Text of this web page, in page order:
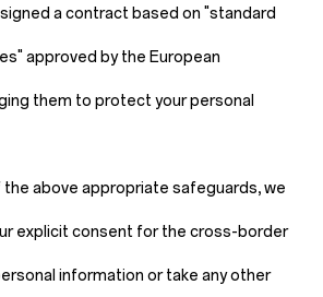
a contract based on "standard
approved by the European
them to protect your personal
above appropriate safeguards, we
explicit consent for the cross-border
information or take any other